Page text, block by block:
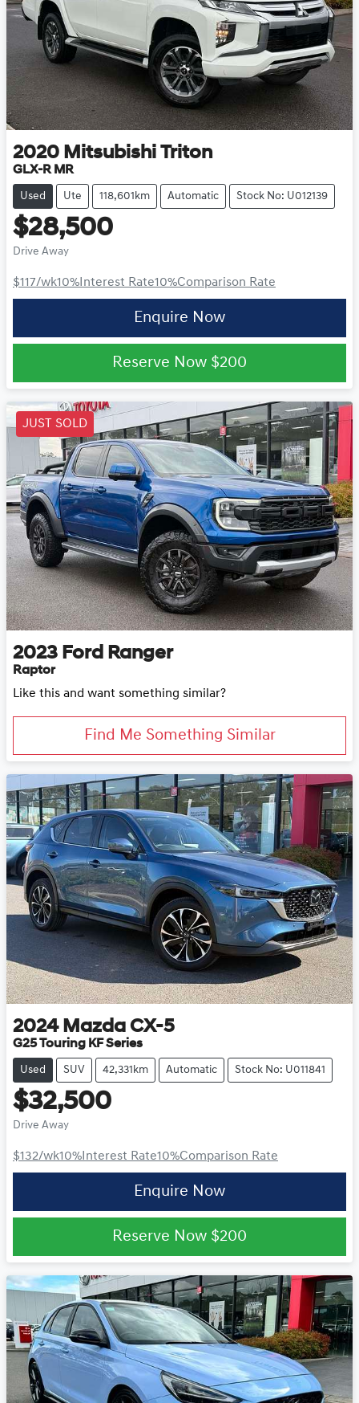
2020 Mitsubishi Triton
GLX-R MR
Used Ute 118,601km Automatic Stock No: U012139
$28,500
Drive Away
$117/wk10%Interest Rate10%Comparison Rate
Enquire Now
Reserve Now $200
JUST SOLD
2023 Ford Ranger
Raptor
Like this and want something similar?
Find Me Something Similar
2024 Mazda CX-5
G25 Touring KF Series
Used SUV 42,331km Automatic Stock No: U011841
$32,500
Drive Away
$132/wk10% Interest Rate10%Comparison Rate
Enquire Now
Reserve Now $200